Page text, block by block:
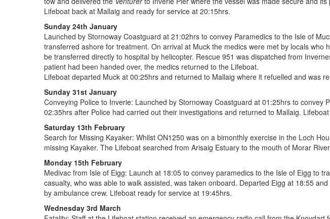
Lifeboat back at Mallaig and ready for service at 20:15hrs.
Sunday 24th January
Launched by Stornoway Coastguard at 21:02hrs to convey Paramedics to the Isle of
transferred ashore for treatment. On arrival at Muck the medics were met by locals
be transferred directly to hospital by helicopter. Rescue 951 was dispatched from
patient had been handed over, the medics returned to the Lifeboat.
Lifeboat departed Muck at 00:25hrs and returned to Mallaig where it refuelled and was
Sunday 31st January
Conveying Police to Inverie: Launched by Stornoway Coastguard at 01:25hrs to
02:35hrs after Police had carried out their investigations and returned to Mallaig.
Saturday 13th February
Search for Missing Kayaker: Whilst ON1250 was on a bimonthly exercise in the Loch
missing Kayaker. The Lifeboat searched from Arisaig Estuary to the mouth of Morar
Monday 15th February
Medivac from Isle of Eigg: Launch at 18:05 to convey paramedics to the Isle of Eigg to
casualty, who was able to walk assisted, was taken onboard. Departed Eigg at 18:55
by ambulance crew. Lifeboat ready for service at 19:45hrs.
Wednesday 3rd March